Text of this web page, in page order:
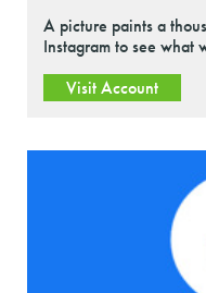
A picture paints a
Instagram to see what
Visit Account